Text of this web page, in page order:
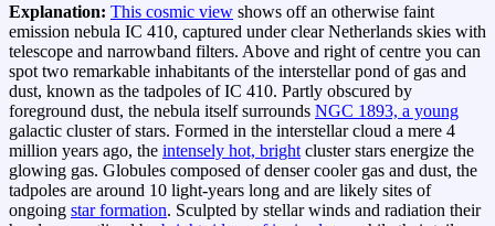
Explanation: This cosmic view shows off an otherwise faint
emission nebula IC 410, captured under clear Netherlands skies with
telescope and narrowband filters. Above and right of centre you can
spot two remarkable inhabitants of the interstellar pond of gas and
dust, known as the tadpoles of IC 410. Partly obscured by
foreground dust, the nebula itself surrounds NGC 1893, a young
galactic cluster of stars. Formed in the interstellar cloud a mere 4
million years ago, the intensely hot, bright cluster stars energize the
glowing gas. Globules composed of denser cooler gas and dust, the
tadpoles are around 10 light-years long and are likely sites of
ongoing star formation. Sculpted by stellar winds and radiation their